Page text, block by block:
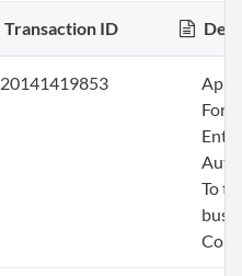
Transaction ID
20141419853
To